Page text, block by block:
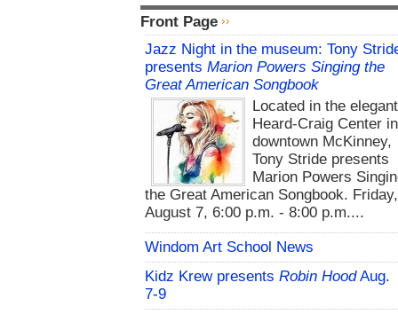
Front Page
Jazz Night in the museum: Tony
presents Marion Powers Singing the
Great American Songbook
Located in the elegant
Heard-Craig Center in
downtown McKinney,
Tony Stride presents
Marion Powers
the Great American Songbook. Friday,
August 7, 6:00 p.m. - 8:00 p.m....
Windom Art School News
Kidz Krew presents Robin HoodAug.
7-9